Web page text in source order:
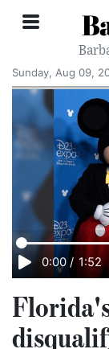
Sunday, Aug 09,
0:00 / 1:52